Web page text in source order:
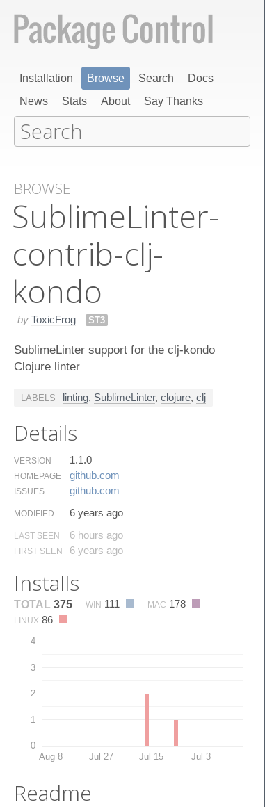
Installation Browse Search
Docs
News
Stats About Say Thanks
BROWSE
Sublime​Linter-
contrib-clj-
kondo
by ToxicFrog ST3
SublimeLinter support for the clj-kondo
Clojure linter
LABELS linting, SublimeLinter, clojure, clj
Details
VERSION 1.1.0
HOMEPAGE github.​com
ISSUES github.​com
MODIFIED 6 years ago
LAST SEEN 6 hours ago
FIRST SEEN 6 years ago
Installs
TOTAL 375 WIN 111 MAC 178
LINUX 86
0
1
2
3
4
Aug 8 Jul 27 Jul 15 Jul 3
Readme